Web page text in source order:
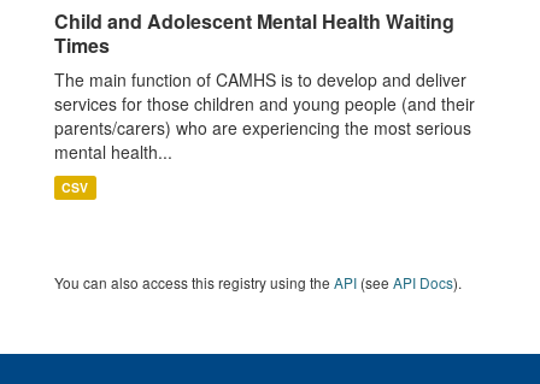
Child and Adolescent Mental Health Waiting
Times
The main function of CAMHS is to develop and deliver
services for those children and young people (and their
parents/carers) who are experiencing the most serious
mental health...
CSV
You can also access this registry using the API (see API Docs).